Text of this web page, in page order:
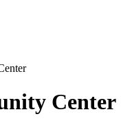
Center